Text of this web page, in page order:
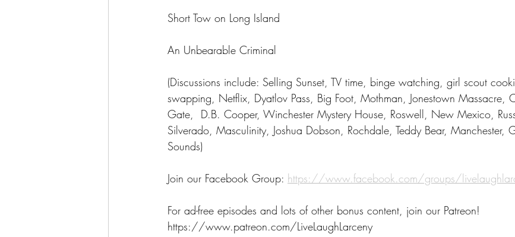
Short Tow on Long Island
An Unbearable Criminal
(Discussions include: Selling Sunset, TV time, binge watching, girl scout
swapping, Netflix, Dyatlov Pass, Big Foot, Mothman, Jonestown Massacre,
Gate,  D.B. Cooper, Winchester Mystery House, Roswell, New Mexico,
Silverado, Masculinity, Joshua Dobson, Rochdale, Teddy Bear, Manchester,
Sounds)
Join our Facebook Group: https://www.facebook.com/groups/
For ad-free episodes and lots of other bonus content, join our Patreon!
https://www.patreon.com/LiveLaughLarceny